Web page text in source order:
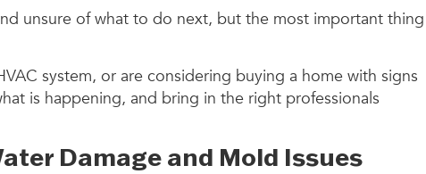
unsure of what to do next, but the most important thing
system, or are considering buying a home with signs
is happening, and bring in the right professionals
Damage and Mold Issues